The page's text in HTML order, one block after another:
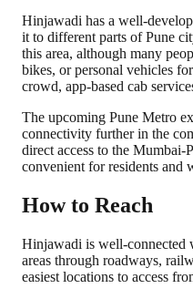
Hinjawadi has a well-
it to different parts of Pune
this area, although many
bikes, or personal vehicles
crowd, app-based cab
The upcoming Pune Metro
connectivity further in the
direct access to the Mumbai-
convenient for residents and
How to Reach
Hinjawadi is well-connected
areas through roadways,
easiest locations to access